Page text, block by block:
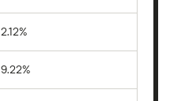
2.12%
9.22%